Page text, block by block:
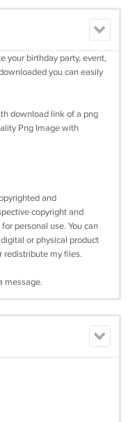
your birthday party, event,
you can easily
download link of a png
Png Image with
and
copyright and
personal use. You can
or physical product
redistribute my files.
message.